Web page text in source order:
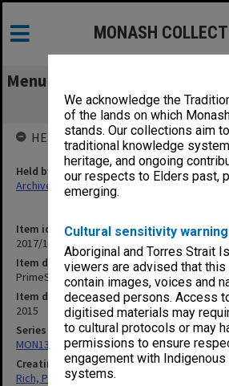
We acknowledge the
of the lands on which
stands. Our collections aim
traditional knowledge
heritage, and ongoing
our respects to Elders past,
emerging.
Cultural sensitivity
Aboriginal and Torres Strait
viewers are advised that
contain images, voices and
deceased persons. Access
digitised materials may
to cultural protocols or may
permissions to ensure
engagement with
systems.
MONASH
Menu
PrimeSCI! Annual
Item identifier
2017/14 Item 33
Item description
PrimeSCI! Annual Report 2014/2015
Item date
2015
Series
MON1320: Records of Monash Science
Creating entity
Rich, Patricia Arlene Vickers
HELD BY
Held by
Archives